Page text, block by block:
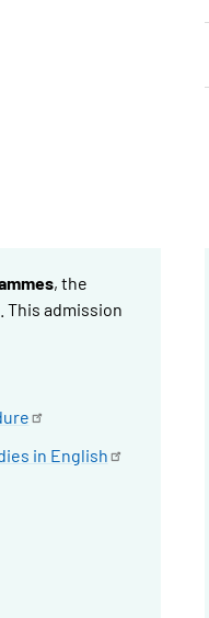
, the
This admission
in English